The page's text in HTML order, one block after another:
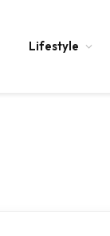
Lifestyle